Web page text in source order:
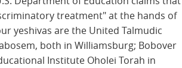
treatment" at the hands of
yeshivas are the United Talmudic
both in Williamsburg; Bobover
Institute Oholei Torah in